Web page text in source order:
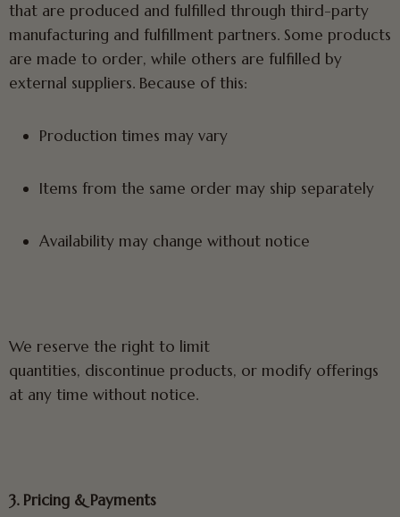
that are produced and fulfilled through third-party
manufacturing and fulfillment partners. Some products
are made to order, while others are fulfilled by
external suppliers. Because of this:
Production times may vary
Items from the same order may ship separately
Availability may change without notice
We reserve the right to limit
quantities, discontinue products, or modify offerings
at any time without notice.
3. Pricing & Payments